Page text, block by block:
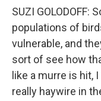
SUZI GOLODOFF:
populations of
vulnerable, and
sort of see how
like a murre is hit,
really haywire in